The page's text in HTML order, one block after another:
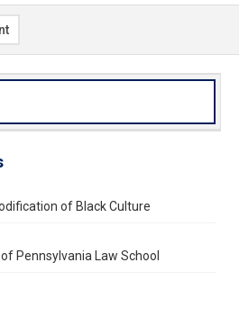
of Black Culture
Pennsylvania Law School